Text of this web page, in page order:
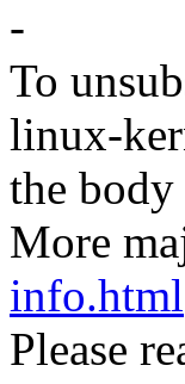
-
To
linux-
the body
More
info.html
Please